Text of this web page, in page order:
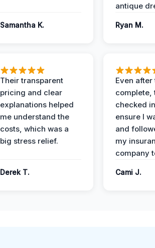
Samantha K.
antique
Ryan M.
Their transparent
pricing and clear
explanations helped
me understand the
costs, which was a
big stress relief.
Derek T.
Even after
complete,
checked
ensure I
and
my
company
Cami J.